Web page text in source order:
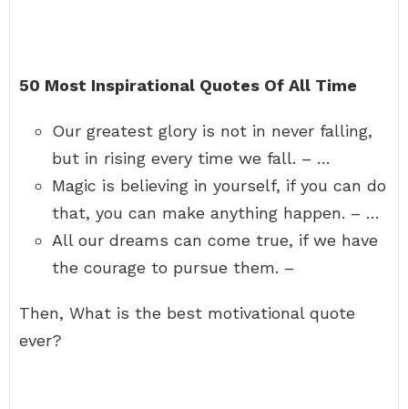
50 Most Inspirational Quotes Of All Time
Our greatest glory is not in never falling,
but in rising every time we fall. – …
Magic is believing in yourself, if you can do
that, you can make anything happen. – …
All our dreams can come true, if we have
the courage to pursue them. –
Then, What is the best motivational quote
ever?